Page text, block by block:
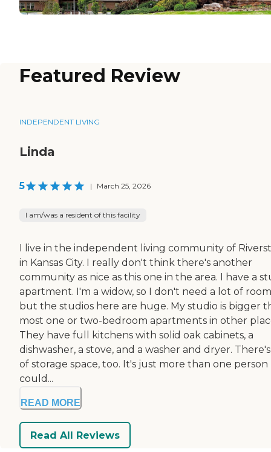
Featured Review
INDEPENDENT LIVING
Linda
5 | March 25, 2026
I am/was a resident of this facility
I live in the independent living community of
in Kansas City. I really don't think there's another
community as nice as this one in the area. I have a
apartment. I'm a widow, so I don't need a lot of
but the studios here are huge. My studio is bigger
most one or two-bedroom apartments in other
They have full kitchens with solid oak cabinets, a
dishwasher, a stove, and a washer and dryer.
of storage space, too. It's just more than one person
could...
READ MORE
Read All Reviews